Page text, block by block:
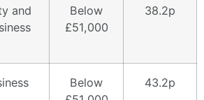
and
Below
£51,000
38.2p
Below
43.2p